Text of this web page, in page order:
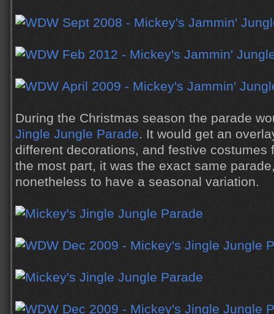
During the Christmas season the parade
Jingle Jungle Parade. It would get an
different decorations, and festive costumes
the most part, it was the exact same
nonetheless to have a seasonal variation.